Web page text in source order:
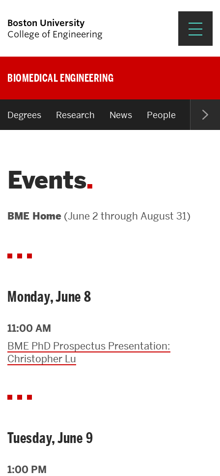
Boston University
College of Engineering
Search
Research & Impact
Student Engagement &
News & Events
BIOMEDICAL ENGINEERING
Degrees Research News People Open
Events
BME Home (June 2 through August 31)
Monday, June 8
11:00 AM
BME PhD Prospectus Presentation:
Christopher Lu
Tuesday, June 9
1:00 PM